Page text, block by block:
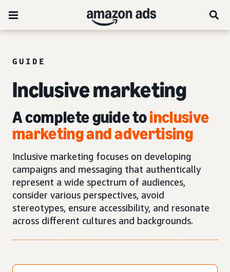
GUIDE
Inclusive marketing
A complete guide toinclusive
marketing and advertising
Inclusive marketing focuses on developing
campaigns and messaging that authentically
represent a wide spectrum of audiences,
consider various perspectives, avoid
stereotypes, ensure accessibility, and resonate
across different cultures and backgrounds.